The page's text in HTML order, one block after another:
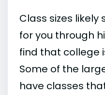
Class sizes
for you through
find that college
Some of the
have classes